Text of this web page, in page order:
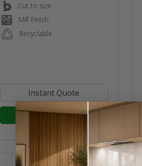
Cut to size
Mill Finish
Recyclable
Instant Quote
Buy Now